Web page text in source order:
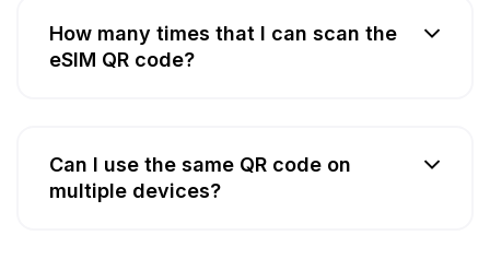
How many times that I can scan the
eSIM QR code?
Can I use the same QR code on
multiple devices?